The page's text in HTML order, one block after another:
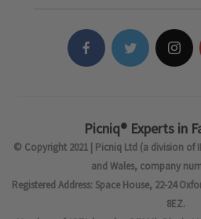
Picniq® Experts in
© Copyright 2021 | Picniq Ltd (a division of
and Wales, company
Registered Address: Space House, 22-24
8EZ.